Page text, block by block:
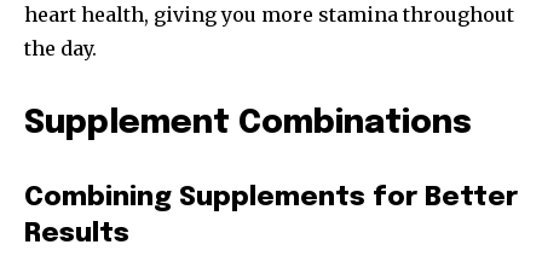
heart health, giving you more stamina throughout
the day.
Supplement Combinations
Combining Supplements for Better
Results